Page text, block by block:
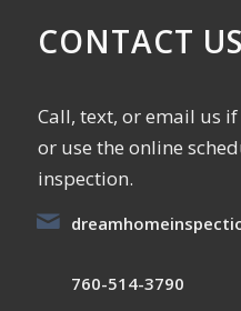
CONTACT US
Call, text, or email us
or use the online
inspection.
760-514-3790